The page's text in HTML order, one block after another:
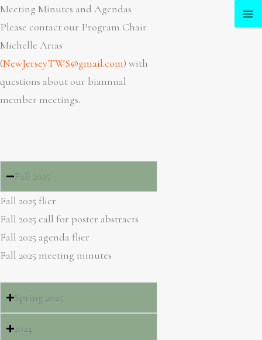
Skip
to
content
Meeting Minutes and Agendas
Please contact our Program Chair
Michelle Arias
(NewJerseyTWS@gmail.com) with
questions about our biannual
member meetings.
Fall 2025
Fall 2025 flier
Fall 2025 call for poster abstracts
Fall 2025 agenda flier
Fall 2025 meeting minutes
Spring 2025
2024